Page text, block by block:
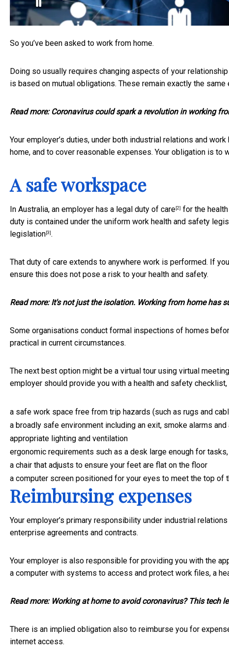
So you’ve been asked to work from home.
Doing so usually requires changing aspects of your
is based on mutual obligations. These remain exactly the same
Read more: Coronavirus could spark a revolution in working
Your employer’s duties, under both industrial relations and
home, and to cover reasonable expenses. Your obligation is to
A safe workspace
In Australia, an employer has a legal duty of care [2] for the
duty is contained under the uniform work health and safety
legislation [3] .
That duty of care extends to anywhere work is performed. If
ensure this does not pose a risk to your health and safety.
Read more:It's not just the isolation. Working from home has
Some organisations conduct formal inspections of homes
practical in current circumstances.
The next best option might be a virtual tour using virtual
employer should provide you with a health and safety
a safe work space free from trip hazards (such as rugs and
a broadly safe environment including an exit, smoke alarms
appropriate lighting and ventilation
ergonomic requirements such as a desk large enough for
a chair that adjusts to ensure your feet are flat on the floor
a computer screen positioned for your eyes to meet the top of
Reimbursing expenses
Your employer’s primary responsibility under industrial
enterprise agreements and contracts.
Your employer is also responsible for providing you with the
a computer with systems to access and protect work files, a
Read more: Working at home to avoid coronavirus? This tech
There is an implied obligation also to reimburse you for
internet access.